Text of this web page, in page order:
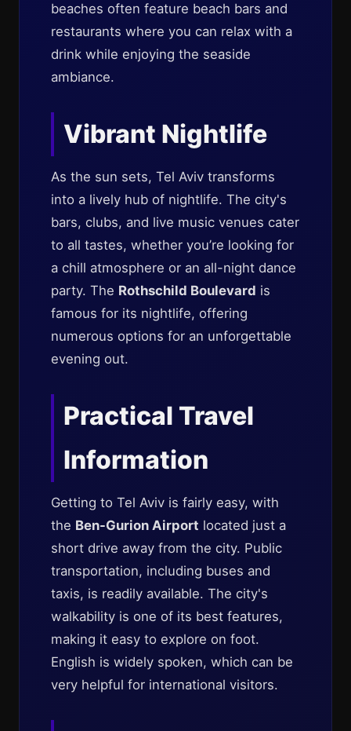
beaches often feature beach bars and
restaurants where you can relax with a
drink while enjoying the seaside
ambiance.
Vibrant Nightlife
As the sun sets, Tel Aviv transforms
into a lively hub of nightlife. The city's
bars, clubs, and live music venues cater
to all tastes, whether you’re looking for
a chill atmosphere or an all-night dance
party. The Rothschild Boulevard is
famous for its nightlife, offering
numerous options for an unforgettable
evening out.
Practical Travel
Information
Getting to Tel Aviv is fairly easy, with
the Ben-Gurion Airport located just a
short drive away from the city. Public
transportation, including buses and
taxis, is readily available. The city's
walkability is one of its best features,
making it easy to explore on foot.
English is widely spoken, which can be
very helpful for international visitors.